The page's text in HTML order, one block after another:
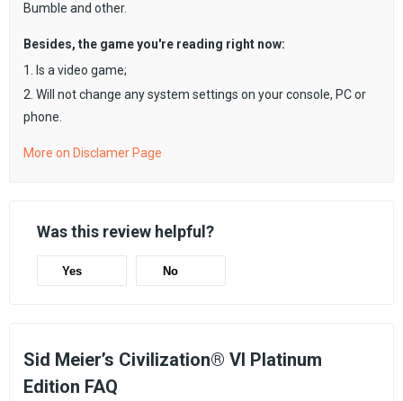
Bumble and other.
Besides, the game you're reading right now:
1. Is a video game;
2. Will not change any system settings on your console, PC or
phone.
More on Disclamer Page
Was this review helpful?
Yes No
Sid Meier’s Civilization® VI Platinum
Edition FAQ